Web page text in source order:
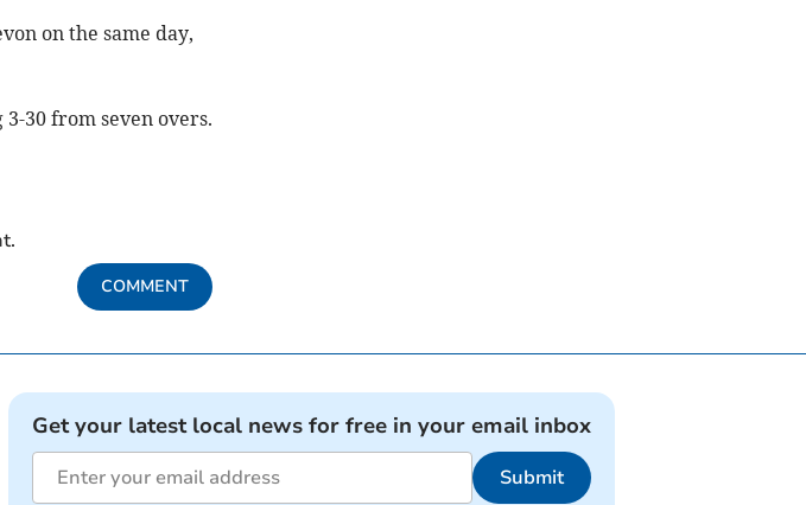
on the same day,
30 from seven overs.
COMMENT
Get your latest local news for free in your email inbox
Submit